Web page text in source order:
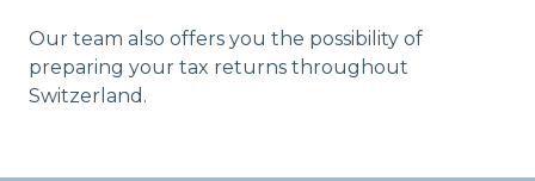
Our team also offers you the possibility of
preparing your tax returns throughout
Switzerland.